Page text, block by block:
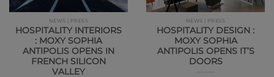
NEWS | PRESS
HOSPITALITY INTERIORS
: MOXY SOPHIA
ANTIPOLIS OPENS IN
FRENCH SILICON
VALLEY
NEWS | PRESS
HOSPITALITY DESIGN :
MOXY SOPHIA
ANTIPOLIS OPENS IT’S
DOORS